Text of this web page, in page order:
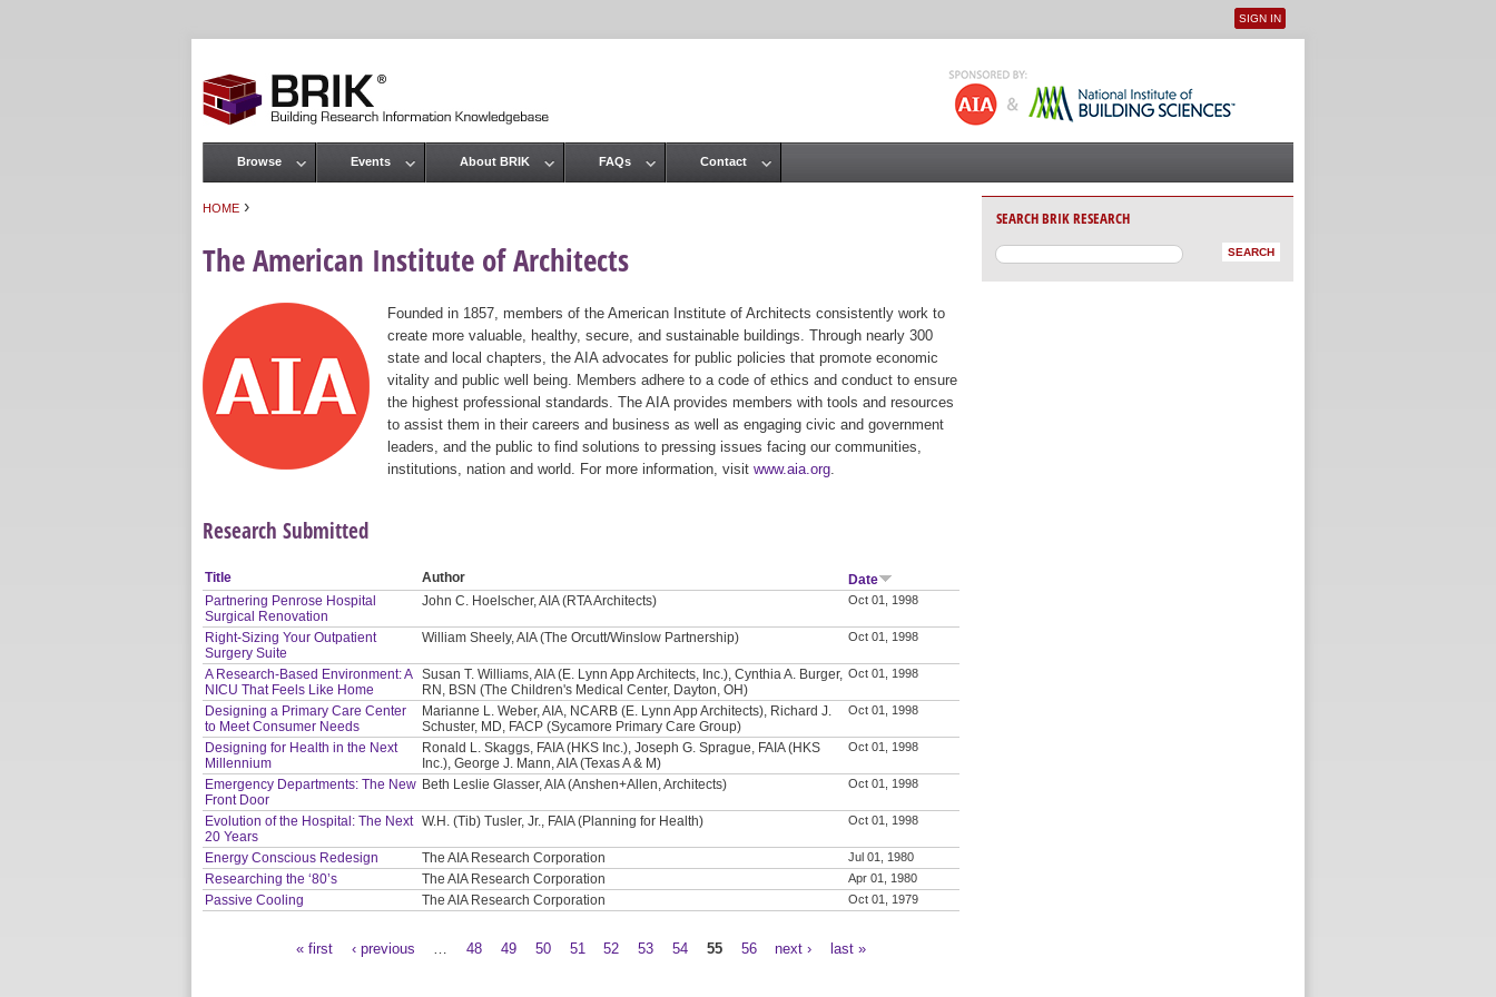
User menu
SIGN IN
HOME ›
The American Institute of Architects
Founded in 1857, members of the American Institute of Architects consistently work to
create more valuable, healthy, secure, and sustainable buildings. Through nearly 300
state and local chapters, the AIA advocates for public policies that promote economic
vitality and public well being. Members adhere to a code of ethics and conduct to ensure
the highest professional standards. The AIA provides members with tools and resources
to assist them in their careers and business as well as engaging civic and government
leaders, and the public to find solutions to pressing issues facing our communities,
institutions, nation and world. For more information, visit www.aia.org
Research Submitted
Title Author
Date
Partnering Penrose Hospital
Surgical Renovation
John C. Hoelscher, AIA (RTA Architects) Oct 01, 1998
Right-Sizing Your Outpatient
Surgery Suite
William Sheely, AIA (The Orcutt/Winslow Partnership) Oct 01, 1998
A Research-Based Environment: A
NICU That Feels Like Home
Susan T. Williams, AIA (E. Lynn App Architects, Inc.), Cynthia A. Burger,
RN, BSN (The Children's Medical Center, Dayton, OH)
Oct 01, 1998
Designing a Primary Care Center
to Meet Consumer Needs
Marianne L. Weber, AIA, NCARB (E. Lynn App Architects), Richard J.
Schuster, MD, FACP (Sycamore Primary Care Group)
Oct 01, 1998
Designing for Health in the Next
Millennium
Ronald L. Skaggs, FAIA (HKS Inc.), Joseph G. Sprague, FAIA (HKS
Inc.), George J. Mann, AIA (Texas A & M)
Oct 01, 1998
Emergency Departments: The New
Front Door
Beth Leslie Glasser, AIA (Anshen+Allen, Architects) Oct 01, 1998
Evolution of the Hospital: The Next
20 Years
W.H. (Tib) Tusler, Jr., FAIA (Planning for Health) Oct 01, 1998
Energy Conscious Redesign The AIA Research Corporation Jul 01, 1980
Researching the ‘80’s The AIA Research Corporation Apr 01, 1980
Passive Cooling The AIA Research Corporation Oct 01, 1979
« first ‹ previous 48 49 50 51 52 53 54 55 56 next › last »
Main menu
Browse Events About BRIK FAQs Contact
SEARCH BRIK RESEARCH